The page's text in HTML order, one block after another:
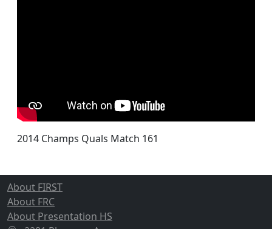
2014 Champs Quals Match 161
About FIRST
About FRC
About Presentation HS